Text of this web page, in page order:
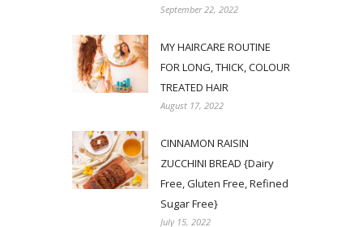
September 22, 2022
MY HAIRCARE ROUTINE
FOR LONG, THICK, COLOUR
TREATED HAIR
August 17, 2022
CINNAMON RAISIN
ZUCCHINI BREAD {Dairy
Free, Gluten Free, Refined
Sugar Free}
July 15, 2022